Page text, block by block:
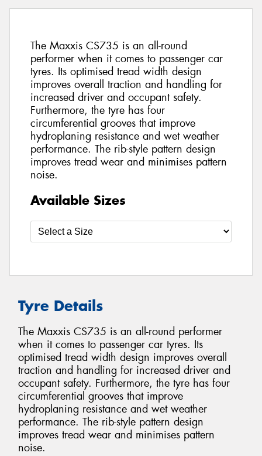
The Maxxis CS735 is an all-round
performer when it comes to passenger car
tyres. Its optimised tread width design
improves overall traction and handling for
increased driver and occupant safety.
Furthermore, the tyre has four
circumferential grooves that improve
hydroplaning resistance and wet weather
performance. The rib-style pattern design
improves tread wear and minimises pattern
noise.
Available Sizes
Tyre Details
The Maxxis CS735 is an all-round performer
when it comes to passenger car tyres. Its
optimised tread width design improves overall
traction and handling for increased driver and
occupant safety. Furthermore, the tyre has four
circumferential grooves that improve
hydroplaning resistance and wet weather
performance. The rib-style pattern design
improves tread wear and minimises pattern
noise.